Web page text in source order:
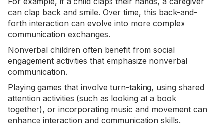
can clap back and smile. Over time, this back-and-
forth interaction can evolve into more complex
communication exchanges.
Nonverbal children often benefit from social
engagement activities that emphasize nonverbal
communication.
Playing games that involve turn-taking, using shared
attention activities (such as looking at a book
together), or incorporating music and movement can
enhance interaction and communication skills.